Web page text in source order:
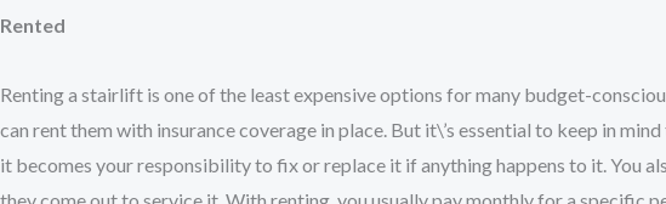
Rented
Renting a stairlift is one of the least expensive options for many budget-
can rent them with insurance coverage in place. But it\’s essential to keep in
it becomes your responsibility to fix or replace it if anything happens to it. You